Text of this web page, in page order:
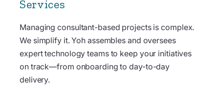
Services
Managing consultant-based projects is complex.
We simplify it. Yoh assembles and oversees
expert technology teams to keep your initiatives
on track—from onboarding to day-to-day
delivery.